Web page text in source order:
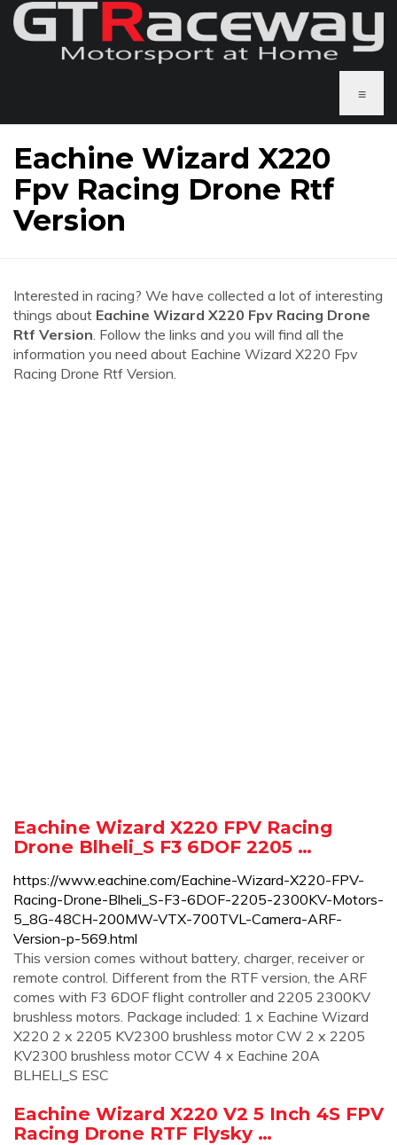
≡
Eachine Wizard X220
Fpv Racing Drone Rtf
Version
Interested in racing? We have collected a lot of interesting
things about Eachine Wizard X220 Fpv Racing Drone
Rtf Version. Follow the links and you will find all the
information you need about Eachine Wizard X220 Fpv
Racing Drone Rtf Version.
Eachine Wizard X220 FPV Racing
Drone Blheli_S F3 6DOF 2205 …
https://www.eachine.com/Eachine-Wizard-X220-FPV-
Racing-Drone-Blheli_S-F3-6DOF-2205-2300KV-Motors-
5_8G-48CH-200MW-VTX-700TVL-Camera-ARF-
Version-p-569.html
This version comes without battery, charger, receiver or
remote control. Different from the RTF version, the ARF
comes with F3 6DOF flight controller and 2205 2300KV
brushless motors. Package included: 1 x Eachine Wizard
X220 2 x 2205 KV2300 brushless motor CW 2 x 2205
KV2300 brushless motor CCW 4 x Eachine 20A
BLHELI_S ESC
Eachine Wizard X220 V2 5 Inch 4S FPV
Racing Drone RTF Flysky …